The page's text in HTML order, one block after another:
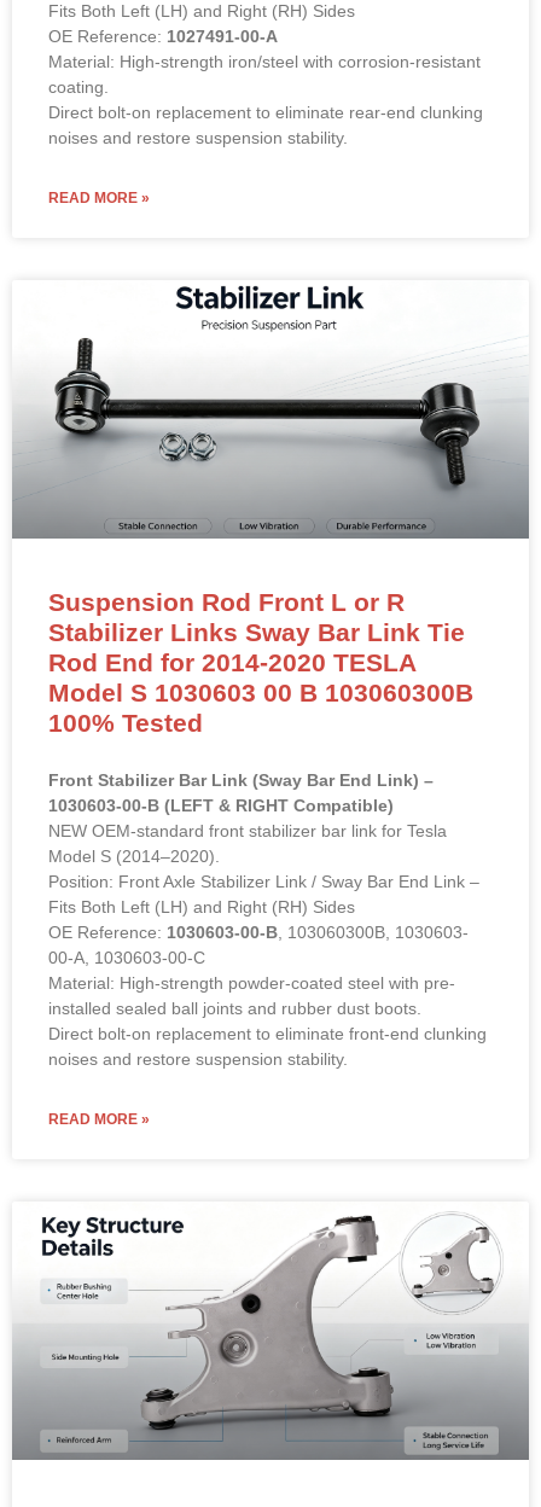
Fits Both Left (LH) and Right (RH) Sides
OE Reference: 1027491-00-A
Material: High-strength iron/steel with corrosion-resistant
coating.
Direct bolt-on replacement to eliminate rear-end clunking
noises and restore suspension stability.
READ MORE »
Suspension Rod Front L or R
Stabilizer Links Sway Bar Link Tie
Rod End for 2014-2020 TESLA
Model S 1030603 00 B 103060300B
100% Tested
Front Stabilizer Bar Link (Sway Bar End Link) –
1030603-00-B (LEFT & RIGHT Compatible)
NEW OEM-standard front stabilizer bar link for Tesla
Model S (2014–2020).
Position: Front Axle Stabilizer Link / Sway Bar End Link –
Fits Both Left (LH) and Right (RH) Sides
OE Reference: 1030603-00-B , 103060300B, 1030603-
00-A, 1030603-00-C
Material: High-strength powder-coated steel with pre-
installed sealed ball joints and rubber dust boots.
Direct bolt-on replacement to eliminate front-end clunking
noises and restore suspension stability.
READ MORE »